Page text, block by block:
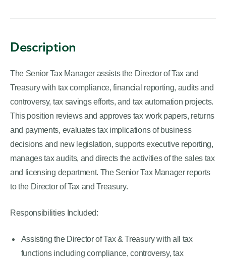
Description
The Senior Tax Manager assists the Director of Tax and
Treasury with tax compliance, financial reporting, audits and
controversy, tax savings efforts, and tax automation projects.
This position reviews and approves tax work papers, returns
and payments, evaluates tax implications of business
decisions and new legislation, supports executive reporting,
manages tax audits, and directs the activities of the sales tax
and licensing department. The Senior Tax Manager reports
to the Director of Tax and Treasury.
Responsibilities Included:
Assisting the Director of Tax & Treasury with all tax
functions including compliance, controversy, tax